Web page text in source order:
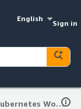
English
Sign in
Migration of Kubernetes Workloads to AWS Infrastructure-[IN]